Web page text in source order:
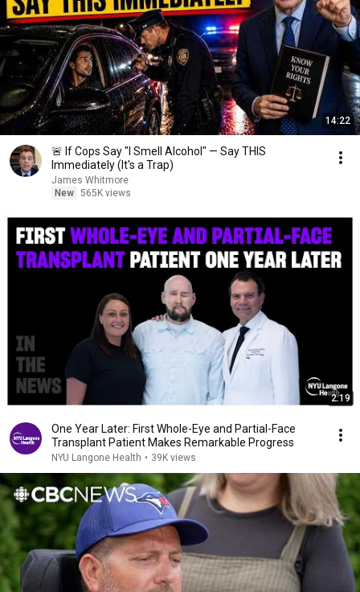
14:22
🚨 If Cops Say "I Smell Alcohol" — Say THIS
Immediately (It's a Trap)
James Whitmore
New 565K views
2:19
One Year Later: First Whole-Eye and Partial-Face
Transplant Patient Makes Remarkable Progress
NYU Langone Health • 39K views